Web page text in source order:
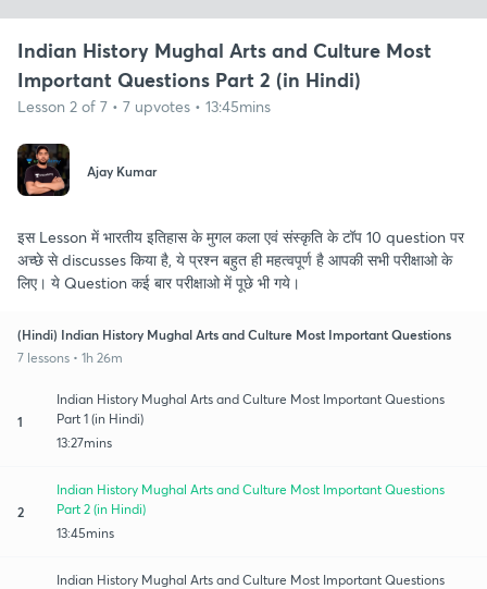
Indian History Mughal Arts and Culture Most
Important Questions Part 2 (in Hindi)
Lesson 2 of 7 • 7 upvotes • 13:45mins
Ajay Kumar
इस Lesson में भारतीय इतिहास के मुगल कला एवं संस्कृति के टॉप 10 question पर
अच्छे से discusses किया है, ये प्रश्न बहुत ही महत्वपूर्ण है आपकी सभी परीक्षाओ के
लिए। ये Question कई बार परीक्षाओ में पूछे भी गये।
(Hindi) Indian History Mughal Arts and Culture Most Important Questions
7 lessons • 1h 26m
1
Indian History Mughal Arts and Culture Most Important Questions
Part 1 (in Hindi)
13:27mins
2
Indian History Mughal Arts and Culture Most Important Questions
Part 2 (in Hindi)
13:45mins
Indian History Mughal Arts and Culture Most Important Questions